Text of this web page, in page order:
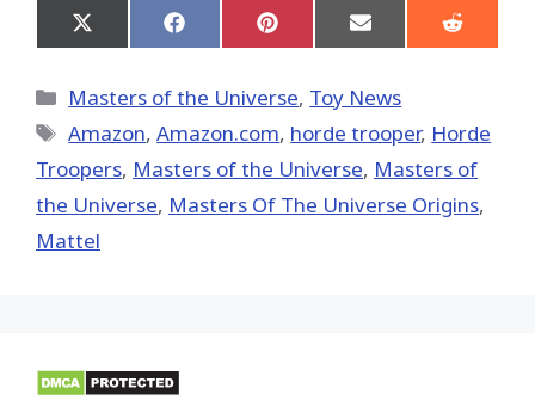
Share
on
(Twitter)
Share
on
Share
on
Share
on
Share
on
Categories
Masters of the Universe, Toy News
Tags
Amazon,Amazon.com, horde trooper, Horde
Troopers, Masters of the Universe, Masters of
the Universe, Masters Of The Universe Origins,
Mattel